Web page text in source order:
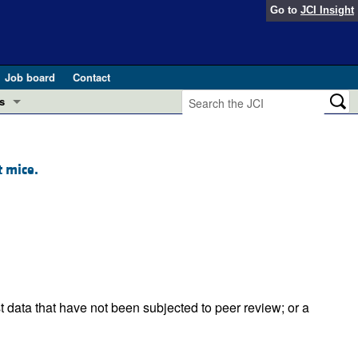
Go to JCI Insight
Job board
Contact
pathogenesis and treatment (Apr 2025)
mice.
that have not been subjected to peer review; or a